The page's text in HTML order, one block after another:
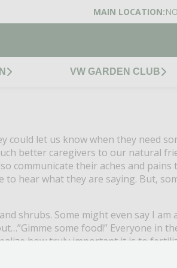
MAIN LOCATION:
VW GARDEN CLUB
could let us know when they need
better caregivers to our natural
communicate their aches and
to hear what they are saying. But,
shrubs. Some might even say I
some food!” Everyone in
how truly important it is to